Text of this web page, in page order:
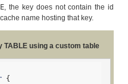
, the key does not contain the id
name hosting that key.
TABLE using a custom table
{